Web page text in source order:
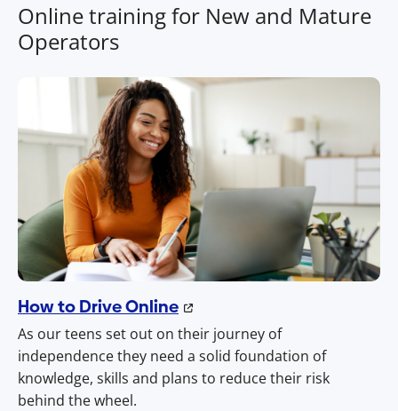
Online training for New and Mature
Operators
How to Drive Online
As our teens set out on their journey of
independence they need a solid foundation of
knowledge, skills and plans to reduce their risk
behind the wheel.